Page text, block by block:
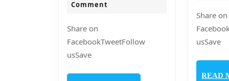
jeebaner
Comment
Share on
FacebookTweetFollow
usSave
Share on
usSave
READ